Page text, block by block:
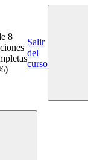
8
Salir
del
curso